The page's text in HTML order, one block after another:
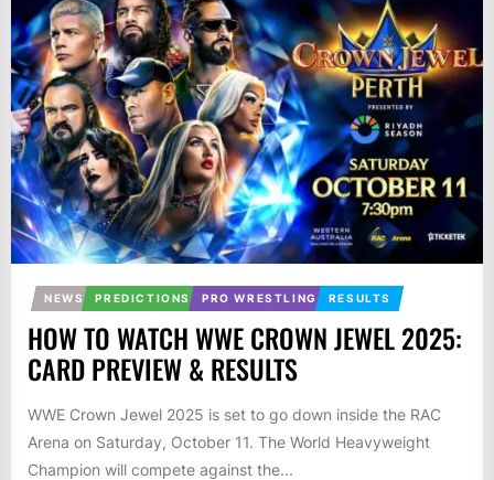
NEWS PREDICTIONS PRO WRESTLING RESULTS
HOW TO WATCH WWE CROWN JEWEL 2025:
CARD PREVIEW & RESULTS
WWE Crown Jewel 2025 is set to go down inside the RAC
Arena on Saturday, October 11. The World Heavyweight
Champion will compete against the...